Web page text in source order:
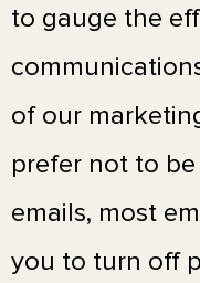
to gauge the
of our
prefer not to
emails, most
you to turn off